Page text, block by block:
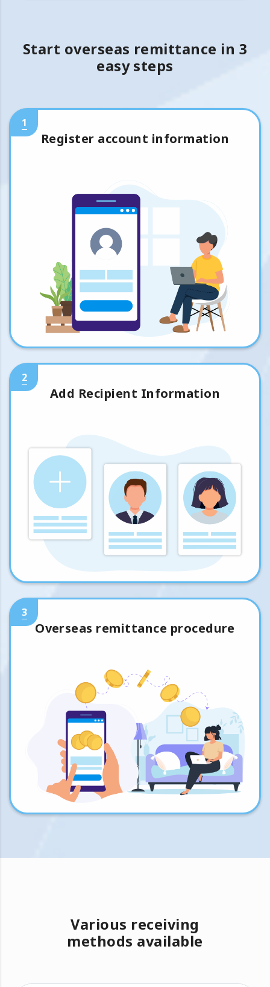
Start overseas remittance in 3
easy steps
1
Register account information
2
Add Recipient Information
3
Overseas remittance procedure
Various receiving
methods available